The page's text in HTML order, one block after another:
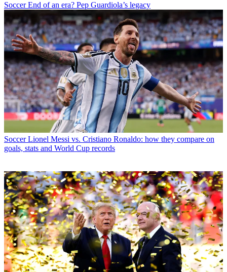
Soccer End of an era? Pep Guardiola’s legacy
Soccer Lionel Messi vs. Cristiano Ronaldo: how they compare on
goals, stats and World Cup records